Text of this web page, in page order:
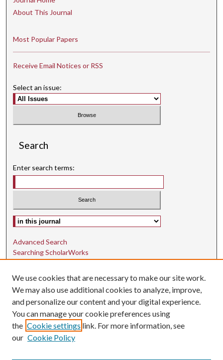
About This Journal
Most Popular Papers
Receive Email Notices or RSS
Select an issue:
Search
Enter search terms:
Select context to search:
Advanced Search
Searching ScholarWorks
Author Guidelines
ISSN: 1942-9762
E-ISSN: 1942-9770
Social Media
Find us on Instagram
We use cookies that are necessary to make our site work.
We may also use additional cookies to analyze, improve,
and personalize our content and your digital experience.
You can manage your cookie preferences using
the Cookie settings link. For more information, see
our Cookie Policy